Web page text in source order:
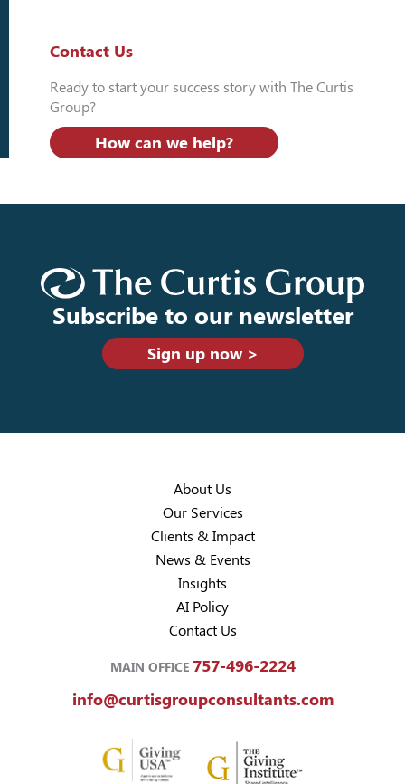
Contact Us
Ready to start your success story with The Curtis
Group?
How can we help?
Subscribe to our newsletter
Sign up now >
About Us
Our Services
Clients & Impact
News & Events
Insights
AI Policy
Contact Us
MAIN OFFICE 757-496-2224
info@curtisgroupconsultants.com